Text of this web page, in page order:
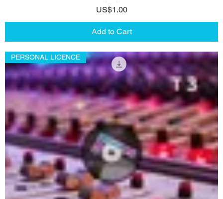
Price
US$1.00
Add to Cart
PERSONAL LICENCE